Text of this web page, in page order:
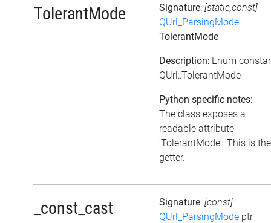
TolerantMode Signature: [static,const]
QUrl_ParsingMode
TolerantMode
Description: Enum
QUrl::TolerantMode
Python specific notes:
The class exposes a
readable attribute
'TolerantMode'. This is the
getter.
_const_cast Signature: [const]
QUrl_ParsingMode ptr